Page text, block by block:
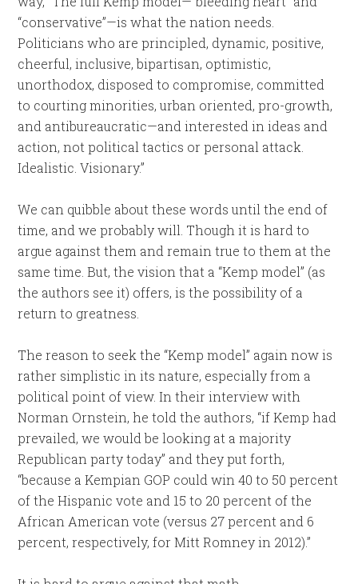
“conservative”—is what the nation needs.
Politicians who are principled, dynamic, positive,
cheerful, inclusive, bipartisan, optimistic,
unorthodox, disposed to compromise, committed
to courting minorities, urban oriented, pro-growth,
and antibureaucratic—and interested in ideas and
action, not political tactics or personal attack.
Idealistic. Visionary.”
We can quibble about these words until the end of
time, and we probably will. Though it is hard to
argue against them and remain true to them at the
same time. But, the vision that a “Kemp model” (as
the authors see it) offers, is the possibility of a
return to greatness.
The reason to seek the “Kemp model” again now is
rather simplistic in its nature, especially from a
political point of view. In their interview with
Norman Ornstein, he told the authors, “if Kemp had
prevailed, we would be looking at a majority
Republican party today” and they put forth,
“because a Kempian GOP could win 40 to 50 percent
of the Hispanic vote and 15 to 20 percent of the
African American vote (versus 27 percent and 6
percent, respectively, for Mitt Romney in 2012).”